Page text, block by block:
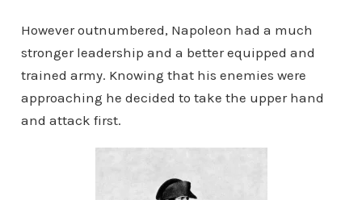
However outnumbered, Napoleon had a much
stronger leadership and a better equipped and
trained army. Knowing that his enemies were
approaching he decided to take the upper hand
and attack first.